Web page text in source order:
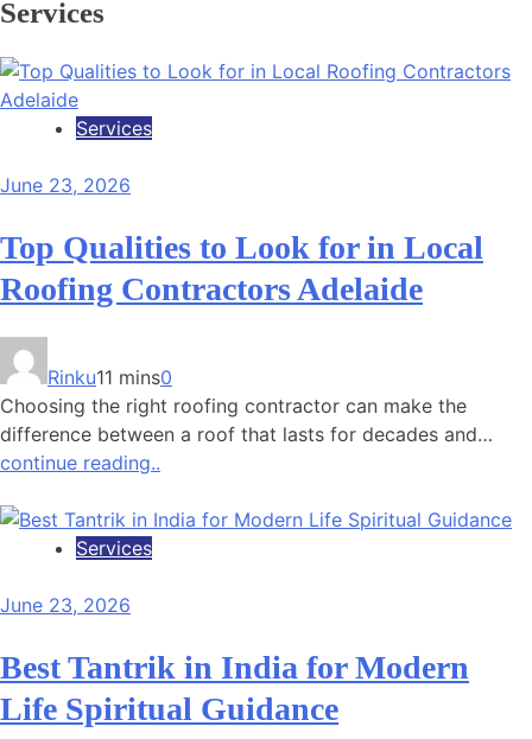
Services
Services
June 23, 2026
Top Qualities to Look for in Local
Roofing Contractors Adelaide
Rinku11 mins0
Choosing the right roofing contractor can make the
difference between a roof that lasts for decades and…
continue reading..
Services
June 23, 2026
Best Tantrik in India for Modern
Life Spiritual Guidance